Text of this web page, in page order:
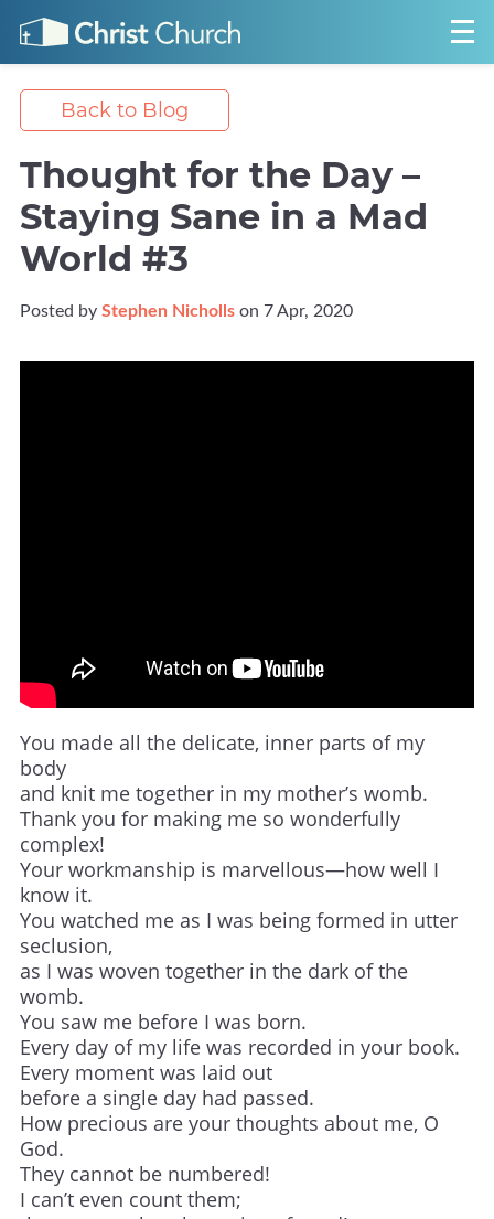
Back to Blog
Thought for the Day –
Staying Sane in a Mad
World #3
Posted by Stephen Nicholls on 7 Apr, 2020
You made all the delicate, inner parts of my
body
and knit me together in my mother’s womb.
Thank you for making me so wonderfully
complex!
Your workmanship is marvellous—how well I
know it.
You watched me as I was being formed in utter
seclusion,
as I was woven together in the dark of the
womb.
You saw me before I was born.
Every day of my life was recorded in your book.
Every moment was laid out
before a single day had passed.
How precious are your thoughts about me, O
God.
They cannot be numbered!
I can’t even count them;